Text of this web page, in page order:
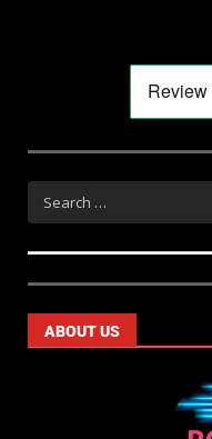
ABOUT US